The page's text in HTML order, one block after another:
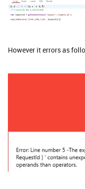
However it errors as